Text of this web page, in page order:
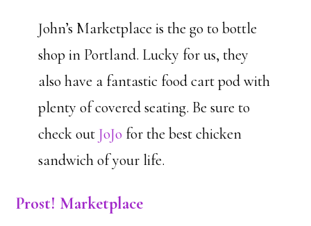
John’s Marketplace is the go to bottle
shop in Portland. Lucky for us, they
also have a fantastic food cart pod with
plenty of covered seating. Be sure to
check out JoJofor the best chicken
sandwich of your life.
Prost! Marketplace